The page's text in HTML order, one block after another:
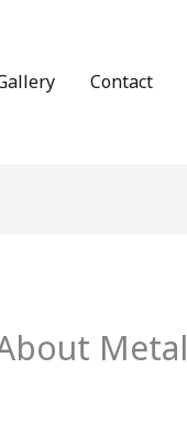
Contact
Metal